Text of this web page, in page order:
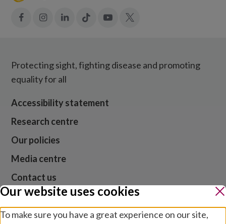
FacebookInstagramLinkedInTiktok YouTube
Protecting sight, fighting disease and promoting
equality for all
Accessibility statement
Research centre
Our policies
Media centre
Contact us
Jobs
Our website uses cookies
To make sure you have a great experience on our site,